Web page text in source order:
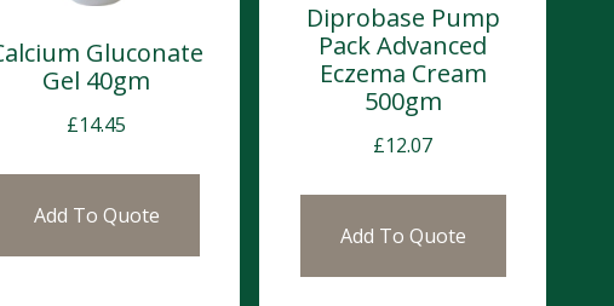
Gluconate
Gel 40gm
£14.45
Add To Quote
Diprobase Pump
Pack Advanced
Eczema Cream
500gm
£12.07
Add To Quote